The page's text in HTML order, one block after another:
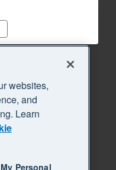
websites,
and
Learn
Personal